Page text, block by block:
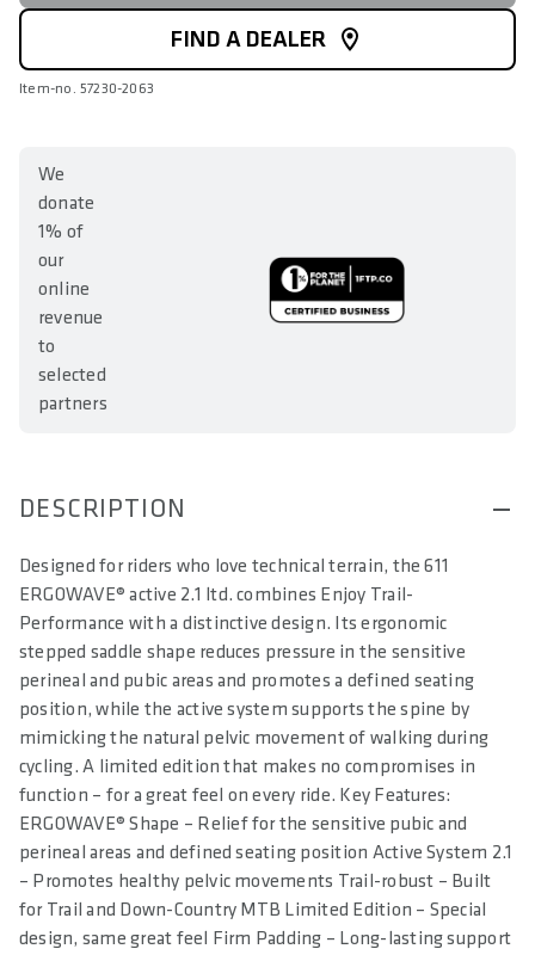
FIND A DEALER
Item-no. 57230-2063
We
donate
1% of
our
online
revenue
to
selected
partners
DESCRIPTION
Designed for riders who love technical terrain, the 611
ERGOWAVE® active 2.1 ltd. combines Enjoy Trail-
Performance with a distinctive design. Its ergonomic
stepped saddle shape reduces pressure in the sensitive
perineal and pubic areas and promotes a defined seating
position, while the active system supports the spine by
mimicking the natural pelvic movement of walking during
cycling. A limited edition that makes no compromises in
function – for a great feel on every ride. Key Features:
ERGOWAVE® Shape – Relief for the sensitive pubic and
perineal areas and defined seating position Active System 2.1
– Promotes healthy pelvic movements Trail-robust – Built
for Trail and Down-Country MTB Limited Edition – Special
design, same great feel Firm Padding – Long-lasting support